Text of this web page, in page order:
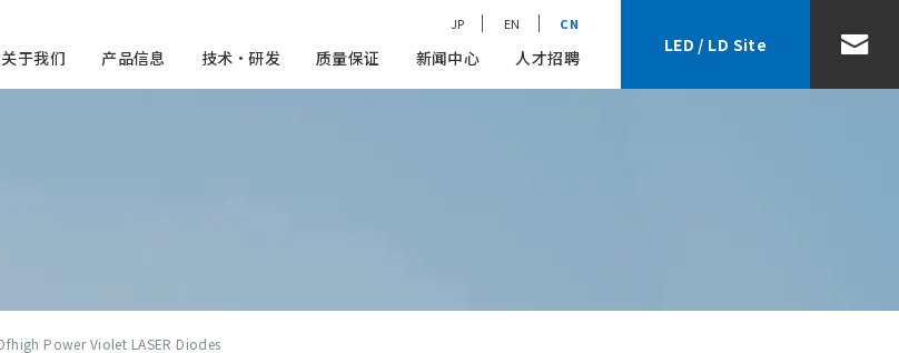
关于我们 产品信息 技术・研发 质量保证 新闻中心 人才招聘
JP EN CN
LED / LD Site
Power Violet LASER Diodes